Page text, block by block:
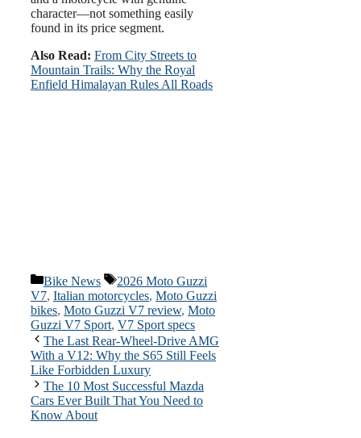
character—not something easily
found in its price segment.
Also Read: From City Streets to
Mountain Trails: Why the Royal
Enfield Himalayan Rules All Roads
Categories
Bike News Tags
2026 Moto Guzzi
V7, Italian motorcycles, Moto Guzzi
bikes, Moto Guzzi V7 review, Moto
Guzzi V7 Sport, V7 Sport specs
The Last Rear-Wheel-Drive AMG
With a V12: Why the S65 Still Feels
Like Forbidden Luxury
The 10 Most Successful Mazda
Cars Ever Built That You Need to
Know About